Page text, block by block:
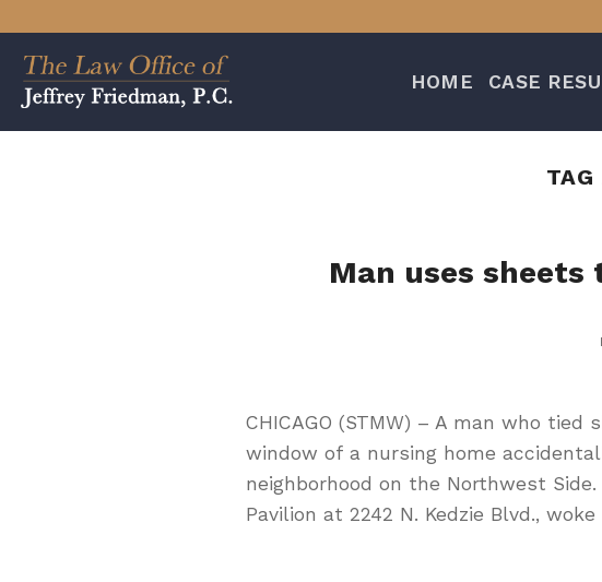
content
HOME CASE
TAG
Man uses
CHICAGO (STMW) – A man who
window of a nursing home
neighborhood on the Northwest
Pavilion at 2242 N. Kedzie Blvd.,